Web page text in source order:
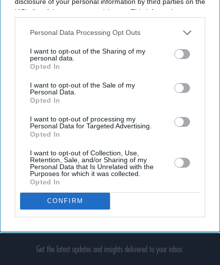
IAB’s list of downstream participants. This information may
Downstream Participantsthat may further disclose it to other
Personal Data Processing Opt Outs
I want to opt-out of the Sharing of my
personal data.
Opted In
I want to opt-out of the Sale of my
Personal Data.
Opted In
I want to opt-out of processing my
Personal Data for Targeted Advertising.
Opted In
I want to opt-out of Collection, Use,
Retention, Sale, and/or Sharing of my
Personal Data that Is Unrelated with the
Purposes for which it was collected.
Opted In
CONFIRM
Get the latest updates and insights delivered to your inbox.